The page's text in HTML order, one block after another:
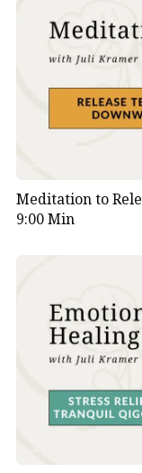
Meditation to
9:00 Min